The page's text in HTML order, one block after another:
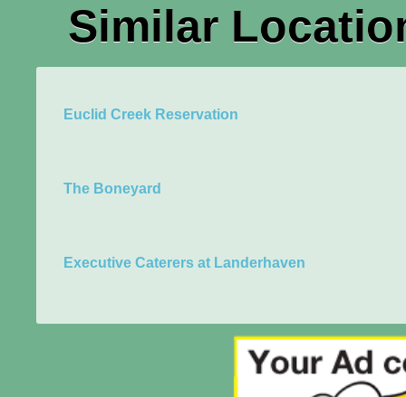
Similar
Euclid Creek Reservation
The Boneyard
Executive Caterers at Landerhaven